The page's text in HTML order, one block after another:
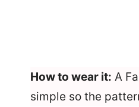
How to wear it: A
simple so the